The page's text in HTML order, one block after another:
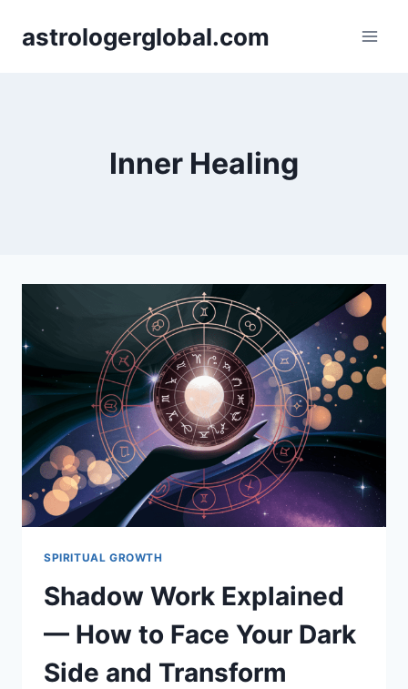
astrologerglobal.com
Inner Healing
SPIRITUAL GROWTH
Shadow Work Explained
— How to Face Your Dark
Side and Transform